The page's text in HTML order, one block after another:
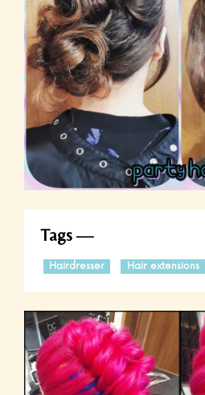
Tags
Hairdresser Hair extensions